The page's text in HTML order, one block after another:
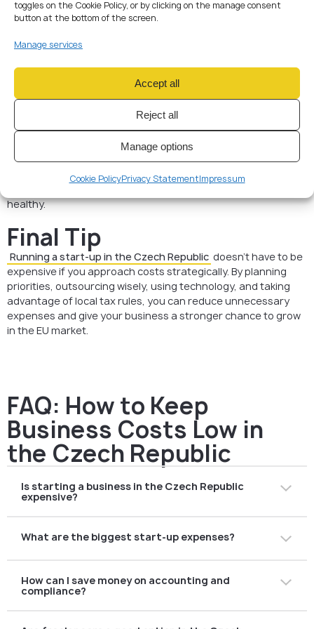
toggles on the Cookie Policy, or by clicking on the manage consent
button at the bottom of the screen.
Manage services
Accept all
Reject all
Manage options
Cookie PolicyPrivacy StatementImpressum
Promote online — cost-
effective marketing
social media profiles, and Google Ads campaigns. SEO-
friendly content in Czech and English will help you reach both
Keep debt under control
Using business credit cards may seem convenient, but
interest rates in Czech banks are high. Pay invoices on time
healthy.
Final Tip
Running a start-up in the Czech Republic doesn’t have to be
expensive if you approach costs strategically. By planning
priorities, outsourcing wisely, using technology, and taking
advantage of local tax rules, you can reduce unnecessary
expenses and give your business a stronger chance to grow
in the EU market.
FAQ: How to Keep
Business Costs Low in
the Czech Republic
Is starting a business in the Czech Republic
expensive?
notary services, and accounting costs, overall
under control.
What are the biggest start-up expenses?
company registration and notary fees (založení
společnosti),
office rent,
accounting software or services,
How can I save money on accounting and
compliance?